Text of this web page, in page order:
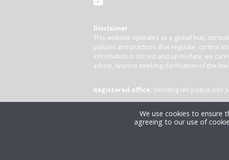
Disclaimer
This website operates as a global hub,
policies and practices that regulate, control
information is correct and up-to-date, we
advice. Anyone seeking clarification of the
Registered office: Stichting HIV Justice
We use cookies to ensure
agreeing to our use of